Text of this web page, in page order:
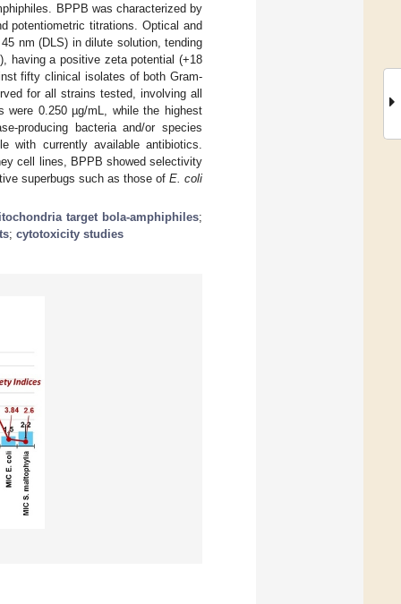
BPPB was characterized by
potentiometric titrations. Optical and
nm (DLS) in dilute solution, tending
having a positive zeta potential (+18
fifty clinical isolates of both Gram-
for all strains tested, involving all
were 0.250 µg/mL, while the highest
producing bacteria and/or species
with currently available antibiotics.
cell lines, BPPB showed selectivity
superbugs such as those of E. coli
target bola-amphiphiles;
; cytotoxicity studies